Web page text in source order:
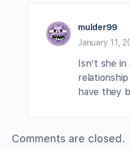
mulder99
January 11,
Isn’t she
have they
Comments are closed.